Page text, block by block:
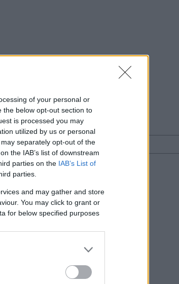
of your personal or
the below opt-out section to
is processed you may
utilized by us or personal
separately opt-out of the
the IAB’s list of downstream
parties on the IAB’s List of
parties.
and may gather and store
You may click to grant or
for below specified purposes